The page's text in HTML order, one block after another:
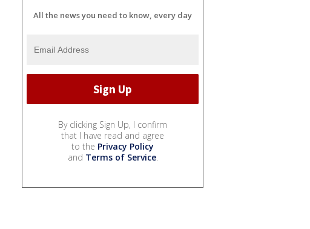
All the news you need to know, every day
By clicking Sign Up, I confirm
that I have read and agree
to the Privacy Policy
and Terms of Service.